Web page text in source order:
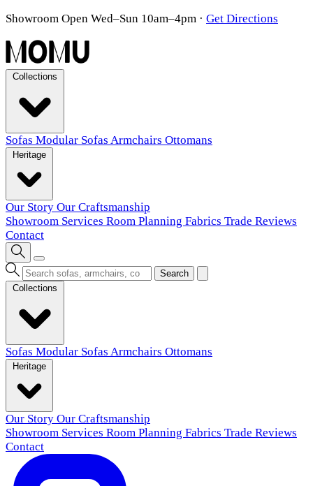
Showroom Open Wed–Sun 10am–4pm · Get Directions
Sofas Modular Sofas Armchairs Ottomans
Our Story Our Craftsmanship
Showroom Services Room Planning Fabrics Trade Reviews
Contact
Search
Sofas Modular Sofas Armchairs Ottomans
Our Story Our Craftsmanship
Showroom Services Room Planning Fabrics Trade Reviews
Contact